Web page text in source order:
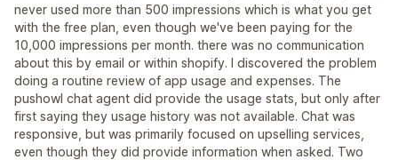
never used more than 500 impressions which is what you get
with the free plan, even though we've been paying for the
10,000 impressions per month. there was no communication
about this by email or within shopify. I discovered the problem
doing a routine review of app usage and expenses. The
pushowl chat agent did provide the usage stats, but only after
first saying they usage history was not available. Chat was
responsive, but was primarily focused on upselling services,
even though they did provide information when asked. Two